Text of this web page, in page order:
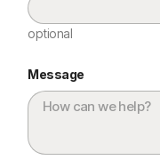
optional
Message